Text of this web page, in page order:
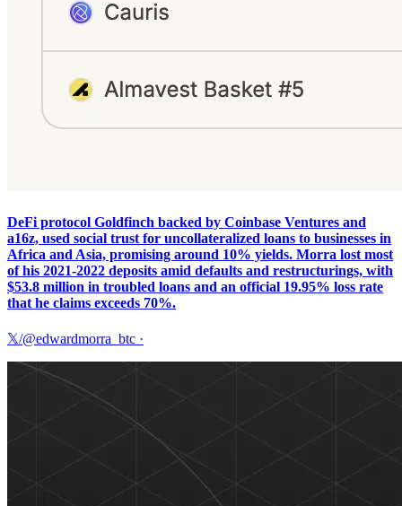
DeFi protocol Goldfinch backed by Coinbase Ventures and
a16z, used social trust for uncollateralized loans to businesses in
Africa and Asia, promising around 10% yields. Morra lost most
of his 2021-2022 deposits amid defaults and restructurings, with
$53.8 million in troubled loans and an official 19.95% loss rate
that he claims exceeds 70%.
𝕏/@edwardmorra_btc ·